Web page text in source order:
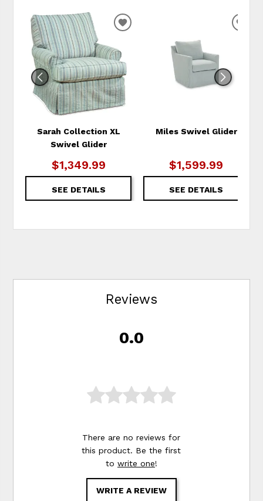
Sarah Collection XL
Swivel Glider
$1,349.99
SEE DETAILS
ADD
Miles Swivel Glider
$1,599.99
SEE DETAILS
Reviews
0.0
There are no reviews for
this product. Be the first
to write one!
WRITE A REVIEW